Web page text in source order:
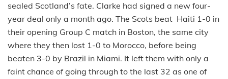
sealed Scotland’s fate. Clarke had signed a new four-
year deal only a month ago. The Scots beat Haiti 1-0 in
their opening Group C match in Boston, the same city
where they then lost 1-0 to Morocco, before being
beaten 3-0 by Brazil in Miami. It left them with only a
faint chance of going through to the last 32 as one of